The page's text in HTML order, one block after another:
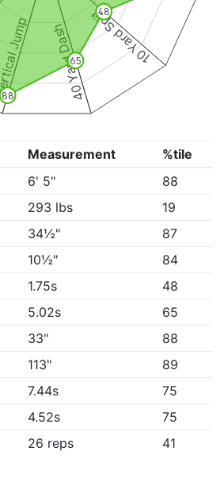
10 Yard Split
40 Yard Dash
Vertical Jump
48
65
88
Measurement
%tile
6' 5"
88
293 lbs
19
34½"
87
10½"
84
1.75s
48
5.02s
65
33"
88
113"
89
7.44s
75
4.52s
75
26 reps 41